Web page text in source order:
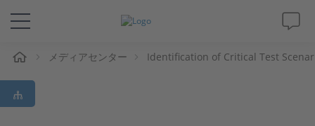
ソリューションと製品
サポート
メディアセンター Identification of Critical Test